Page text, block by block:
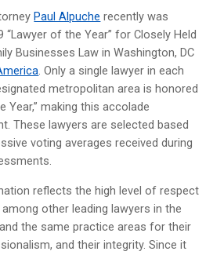
Paul Alpuche recently was
“Lawyer of the Year” for Closely Held
Businesses Law in Washington, DC
. Only a single lawyer in each
metropolitan area is honored
Year,” making this accolade
These lawyers are selected based
voting averages received during
reflects the high level of respect
other leading lawyers in the
the same practice areas for their
and their integrity. Since it